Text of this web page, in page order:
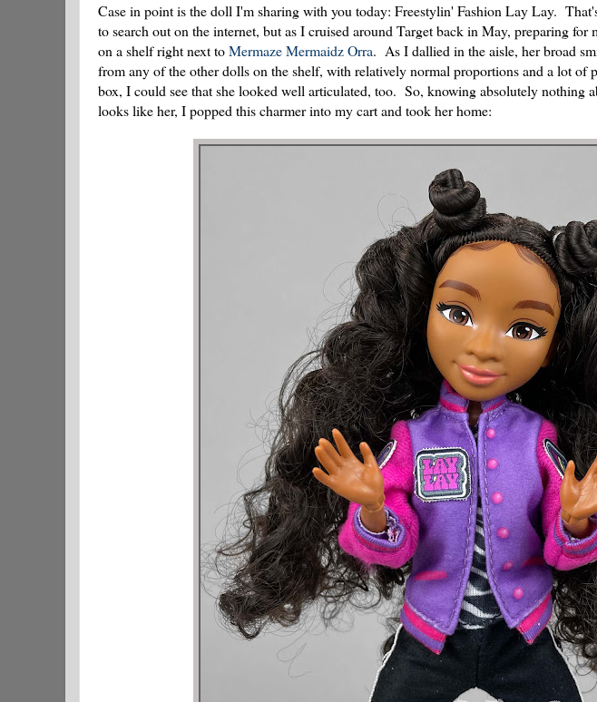
Case in point is the doll I'm sharing with you today: Freestylin' Fashion Lay Lay.
to search out on the internet, but as I cruised around Target back in May, preparing for
on a shelf right next toMermaze Mermaidz Orra. As I dallied in the aisle, her broad
from any of the other dolls on the shelf, with relatively normal proportions and a lot
box, I could see that she looked well articulated, too. So, knowing absolutely nothing
looks like her, I popped this charmer into my cart and took her home: